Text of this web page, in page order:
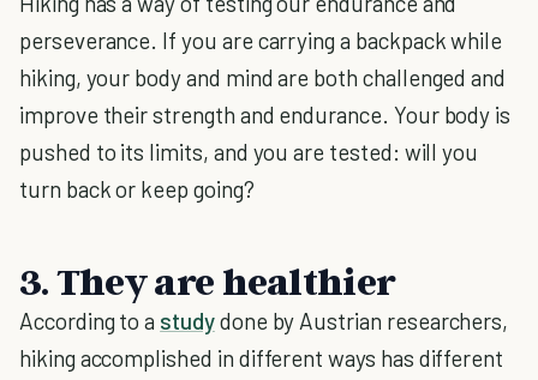
perseverance. If you are carrying a backpack while
hiking, your body and mind are both challenged and
improve their strength and endurance. Your body is
pushed to its limits, and you are tested: will you
turn back or keep going?
3. They are healthier
According to a studydone by Austrian researchers,
hiking accomplished in different ways has different